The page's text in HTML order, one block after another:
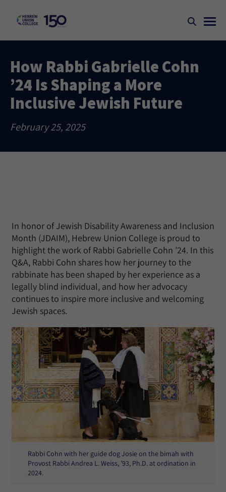
How Rabbi Gabrielle Cohn
’24 Is Shaping a More
Inclusive Jewish Future
February 25, 2025
In honor of Jewish Disability Awareness and Inclusion
Month (JDAIM), Hebrew Union College is proud to
highlight the work of Rabbi Gabrielle Cohn ’24. In this
Q&A, Rabbi Cohn shares how her journey to the
rabbinate has been shaped by her experience as a
legally blind individual, and how her advocacy
continues to inspire more inclusive and welcoming
Jewish spaces.
Rabbi Cohn with her guide dog Josie on the bimah with
Provost Rabbi Andrea L. Weiss, ’93, Ph.D. at ordination in
2024.